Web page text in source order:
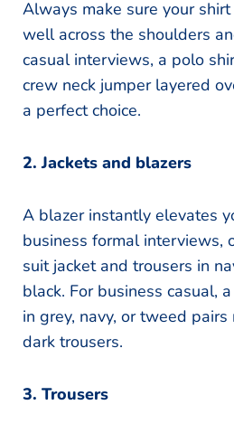
Always make sure your
well across the shoulders
casual interviews, a polo
crew neck jumper layered
a perfect choice.
2. Jackets and blazers
A blazer instantly elevates
business formal interviews,
suit jacket and trousers in
black. For business casual,
in grey, navy, or tweed
dark trousers.
3. Trousers